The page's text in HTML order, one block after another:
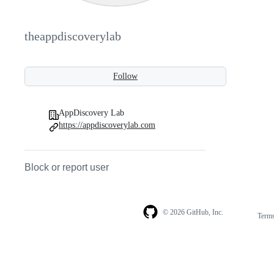
theappdiscoverylab
Follow
AppDiscovery Lab
https://appdiscoverylab.com
Block or report user
© 2026 GitHub, Inc.